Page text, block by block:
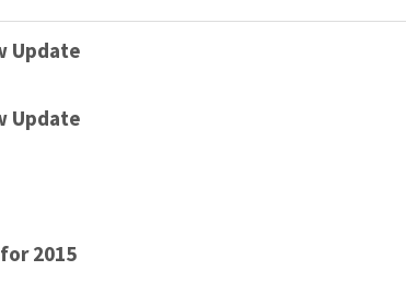
Update
Update
2015